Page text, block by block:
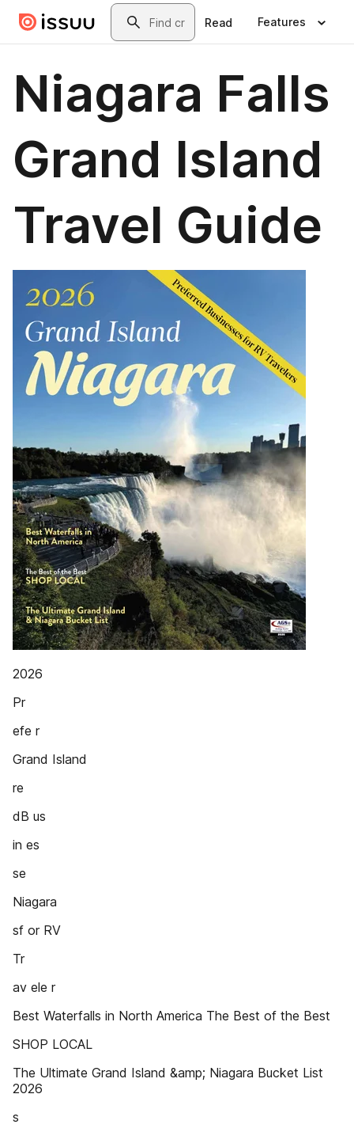
Skip to main contentSearch
Read Features
Niagara Falls
Grand Island
Travel Guide
2026
Pr
efe r
Grand Island
re
dB us
in es
se
Niagara
sf or RV
Tr
av ele r
Best Waterfalls in North America The Best of the Best
SHOP LOCAL
The Ultimate Grand Island &amp; Niagara Bucket List
2026
s